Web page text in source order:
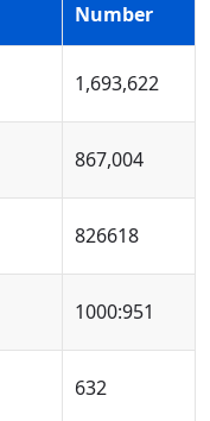
Number
1,693,622
867,004
826618
1000:951
632